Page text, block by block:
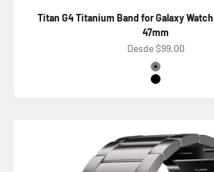
Titan G4 Titanium Band for Galaxy
47mm
Precio de oferta
Desde $99.00
Color
Titanium Silver
Titanium Black